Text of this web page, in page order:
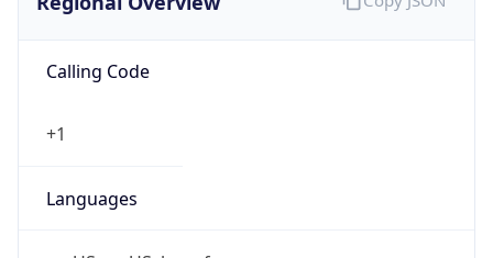
Calling Code
+1
Languages